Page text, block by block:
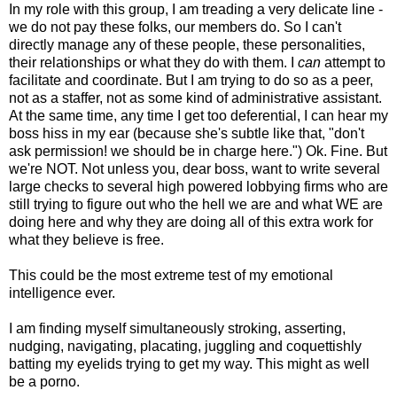
In my role with this group, I am treading a very delicate line -
we do not pay these folks, our members do. So I can't
directly manage any of these people, these personalities,
their relationships or what they do with them. I can attempt to
facilitate and coordinate. But I am trying to do so as a peer,
not as a staffer, not as some kind of administrative assistant.
At the same time, any time I get too deferential, I can hear my
boss hiss in my ear (because she's subtle like that, "don't
ask permission! we should be in charge here.") Ok. Fine. But
we're NOT. Not unless you, dear boss, want to write several
large checks to several high powered lobbying firms who are
still trying to figure out who the hell we are and what WE are
doing here and why they are doing all of this extra work for
what they believe is free.
This could be the most extreme test of my emotional
intelligence ever.
I am finding myself simultaneously stroking, asserting,
nudging, navigating, placating, juggling and coquettishly
batting my eyelids trying to get my way. This might as well
be a porno.